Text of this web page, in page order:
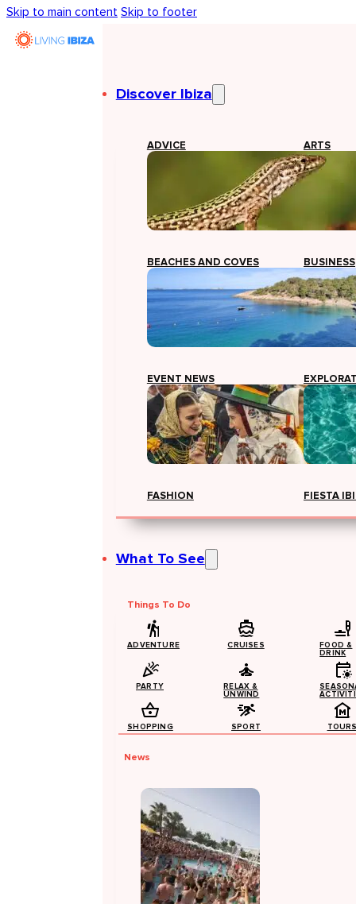
Skip to main content Skip to footer
Discover Ibiza
ADVICE ARTS
BEACHES AND COVES BUSINESS
EVENT NEWS
FASHION FIESTA
What To See
Things To Do
ADVENTURE CRUISES
FOOD &
DRINK
PARTY
RELAX &
UNWIND
SHOPPING SPORT
News